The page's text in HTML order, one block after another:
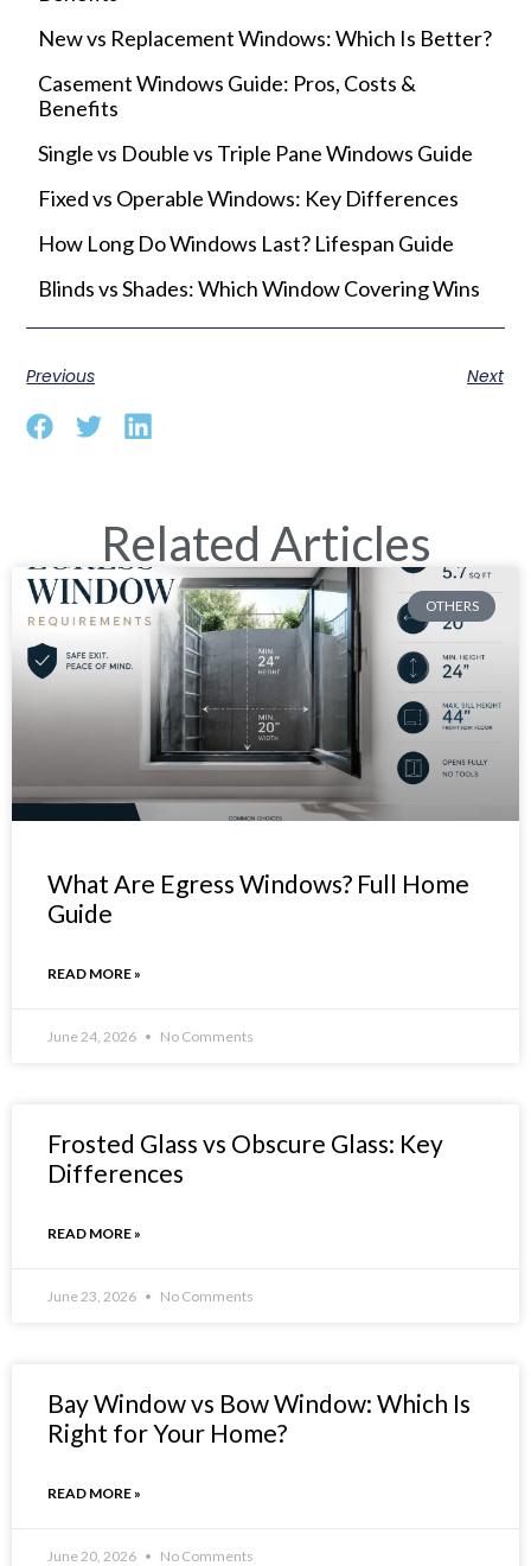
New vs Replacement Windows: Which Is Better?
Casement Windows Guide: Pros, Costs &
Benefits
Single vs Double vs Triple Pane Windows Guide
Fixed vs Operable Windows: Key Differences
How Long Do Windows Last? Lifespan Guide
Blinds vs Shades: Which Window Covering Wins
Previous Next
Related Articles
OTHERS
What Are Egress Windows? Full Home
Guide
READ MORE »
June 24, 2026 No Comments
Frosted Glass vs Obscure Glass: Key
Differences
READ MORE »
June 23, 2026 No Comments
Bay Window vs Bow Window: Which Is
Right for Your Home?
READ MORE »
June 20, 2026 No Comments